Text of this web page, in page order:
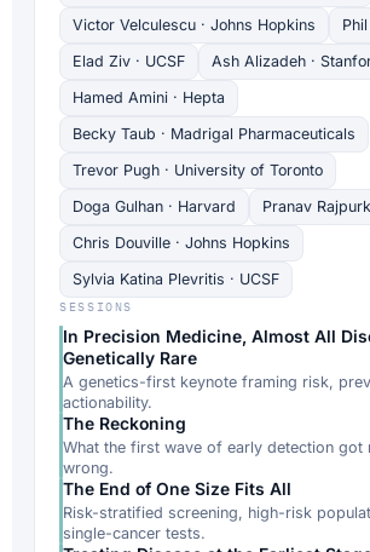
Victor Velculescu · Johns Hopkins
Elad Ziv · UCSF
Ash Alizadeh ·
Hamed Amini · Hepta
Becky Taub · Madrigal Pharmaceuticals
Trevor Pugh · University of Toronto
Doga Gulhan · Harvard
Pranav
Chris Douville · Johns Hopkins
Sylvia Katina Plevritis · UCSF
SESSIONS
In Precision Medicine, Almost All
Genetically Rare
A genetics-first keynote framing risk,
actionability.
The Reckoning
What the first wave of early detection got
wrong.
The End of One Size Fits All
Risk-stratified screening, high-risk
single-cancer tests.